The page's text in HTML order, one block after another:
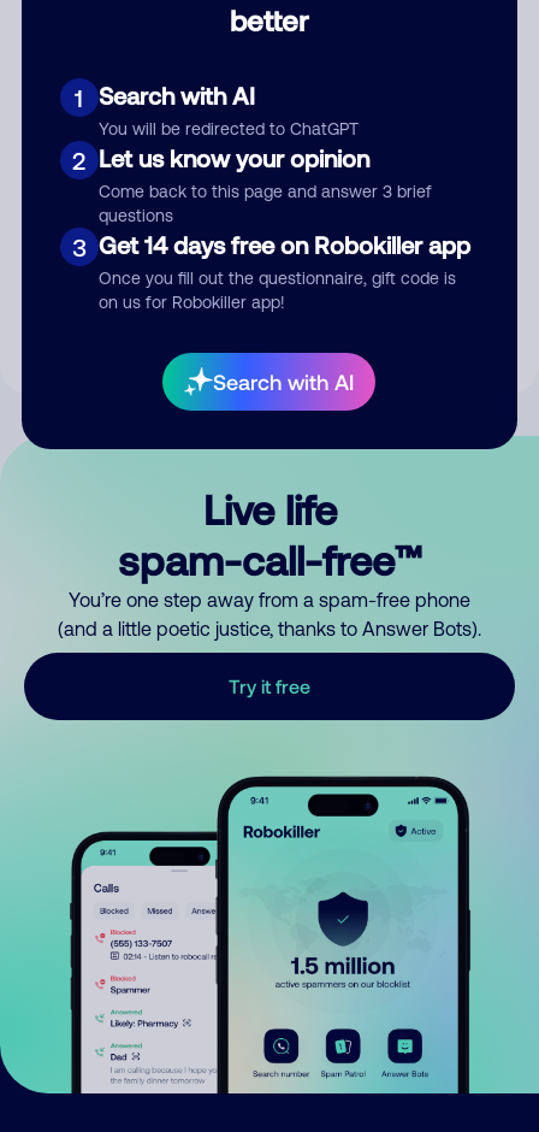
better
1 Search with AI
You will be redirected to ChatGPT
2 Let us know your opinion
Come back to this page and answer 3 brief
questions
3 Get 14 days free on Robokiller app
Once you fill out the questionnaire, gift code is
on us for Robokiller app!
Search with AI
Submit Comment
By submitting a comment, you give us permission to publish
Live life
spam-call-free™
You’re one step away from a spam-free phone
(and a little poetic justice, thanks to Answer Bots).
Try it free